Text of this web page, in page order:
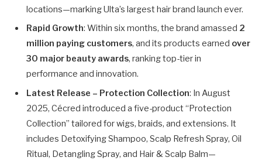
locations—marking Ulta’s largest hair brand launch ever.
Rapid Growth: Within six months, the brand amassed 2
million paying customers, and its products earned over
30 major beauty awards, ranking top-tier in
performance and innovation.
Latest Release – Protection Collection: In August
2025, Cécred introduced a five-product “Protection
Collection” tailored for wigs, braids, and extensions. It
includes Detoxifying Shampoo, Scalp Refresh Spray, Oil
Ritual, Detangling Spray, and Hair & Scalp Balm—